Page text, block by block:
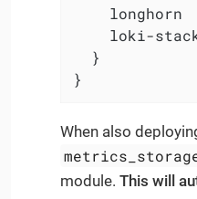
longhorn
loki-
  }
}
When also
module. This will